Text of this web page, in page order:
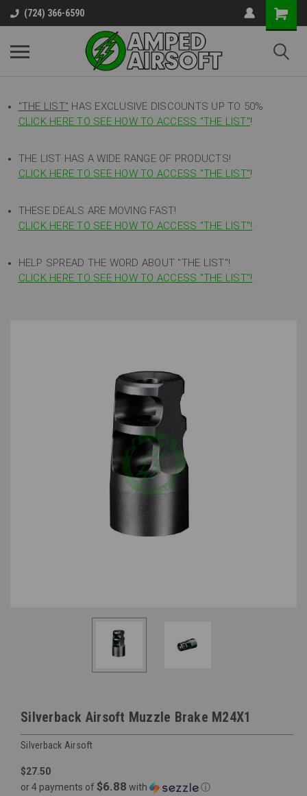
(724) 366-6590
"THE LIST" HAS EXCLUSIVE DISCOUNTS UP TO 50%
CLICK HERE TO SEE HOW TO ACCESS "THE LIST"!
THE LIST HAS A WIDE RANGE OF PRODUCTS!
CLICK HERE TO SEE HOW TO ACCESS "THE LIST"!
THESE DEALS ARE MOVING FAST!
CLICK HERE TO SEE HOW TO ACCESS "THE LIST"!
HELP SPREAD THE WORD ABOUT "THE LIST"!
CLICK HERE TO SEE HOW TO ACCESS "THE LIST"!
Silverback Airsoft Muzzle Brake M24X1
Silverback Airsoft
$27.50
or 4 payments of $6.88 with ⓘ